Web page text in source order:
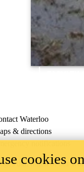
Research Laboratory
Waterloo
& directions
notifications
that much of our
cookies